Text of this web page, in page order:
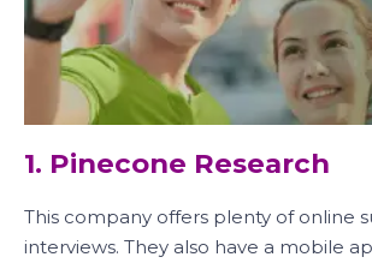
1. Pinecone Research
This company offers plenty of online
interviews. They also have a mobile